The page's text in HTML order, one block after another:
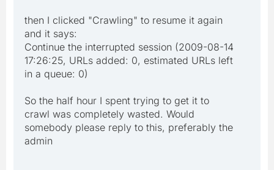
then I clicked "Crawling" to resume it again
and it says:
Continue the interrupted session (2009-08-14
17:26:25, URLs added: 0, estimated URLs left
in a queue: 0)
So the half hour I spent trying to get it to
crawl was completely wasted. Would
somebody please reply to this, preferably the
admin